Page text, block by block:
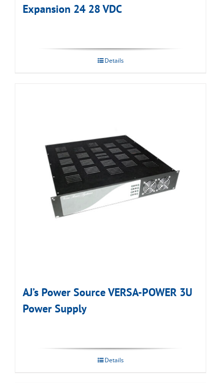
Expansion 24 28 VDC
Details
AJ’s Power Source VERSA-POWER 3U
Power Supply
Details